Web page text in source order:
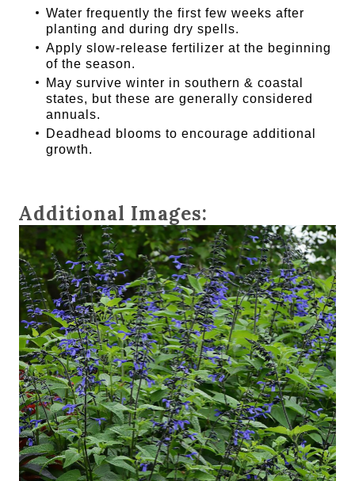
Water frequently the first few weeks after
planting and during dry spells.
Apply slow-release fertilizer at the beginning
of the season.
May survive winter in southern & coastal
states, but these are generally considered
annuals.
Deadhead blooms to encourage additional
growth.
Additional Images: